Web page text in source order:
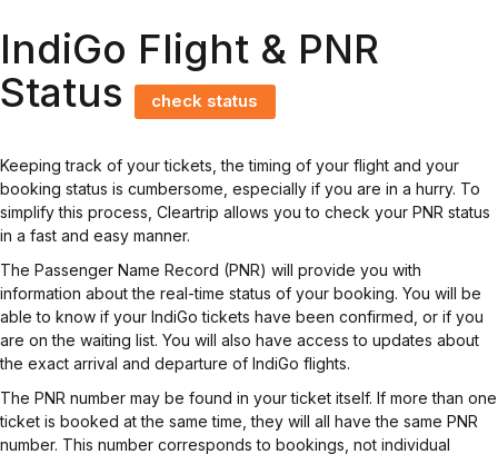
IndiGo Flight & PNR
Status
check status
Keeping track of your tickets, the timing of your flight and your
booking status is cumbersome, especially if you are in a hurry. To
simplify this process, Cleartrip allows you to check your PNR status
in a fast and easy manner.
The Passenger Name Record (PNR) will provide you with
information about the real-time status of your booking. You will be
able to know if your IndiGo tickets have been confirmed, or if you
are on the waiting list. You will also have access to updates about
the exact arrival and departure of IndiGo flights.
The PNR number may be found in your ticket itself. If more than one
ticket is booked at the same time, they will all have the same PNR
number. This number corresponds to bookings, not individual